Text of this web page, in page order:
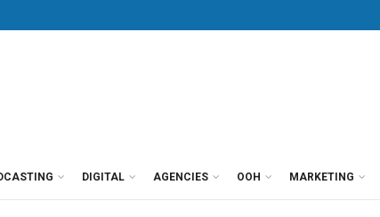
DIGITAL AGENCIES OOH MARKETING